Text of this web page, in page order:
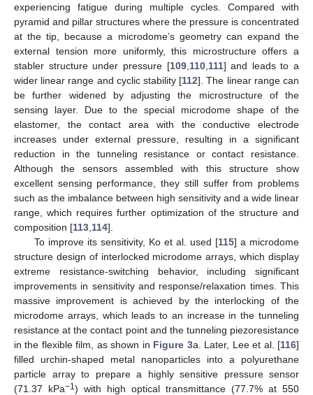
experiencing fatigue during multiple cycles. Compared with
pyramid and pillar structures where the pressure is concentrated
at the tip, because a microdome’s geometry can expand the
external tension more uniformly, this microstructure offers a
stabler structure under pressure [109, 110, 111] and leads to a
wider linear range and cyclic stability [112]. The linear range can
be further widened by adjusting the microstructure of the
sensing layer. Due to the special microdome shape of the
elastomer, the contact area with the conductive electrode
increases under external pressure, resulting in a significant
reduction in the tunneling resistance or contact resistance.
Although the sensors assembled with this structure show
excellent sensing performance, they still suffer from problems
such as the imbalance between high sensitivity and a wide linear
range, which requires further optimization of the structure and
composition [113 114].
To improve its sensitivity, Ko et al. used [115] a microdome
structure design of interlocked microdome arrays, which display
extreme resistance-switching behavior, including significant
improvements in sensitivity and response/relaxation times. This
massive improvement is achieved by the interlocking of the
microdome arrays, which leads to an increase in the tunneling
resistance at the contact point and the tunneling piezoresistance
in the flexible film, as shown in Figure 3a. Later, Lee et al. [116]
filled urchin-shaped metal nanoparticles into a polyurethane
particle array to prepare a highly sensitive pressure sensor
(71.37 kPa−1) with high optical transmittance (77.7% at 550